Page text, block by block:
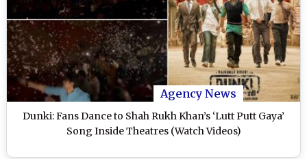
Agency News
Dunki: Fans Dance to Shah Rukh Khan’s ‘Lutt Putt Gaya’
Song Inside Theatres (Watch Videos)